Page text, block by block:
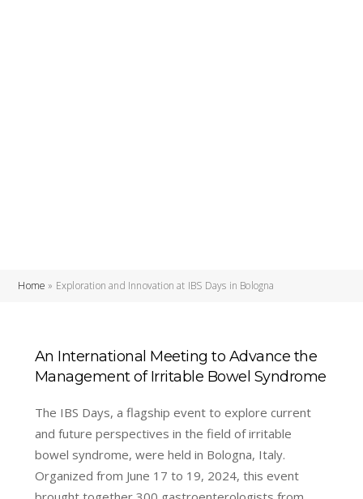
Home » Exploration and Innovation at IBS Days in Bologna
An International Meeting to Advance the
Management of Irritable Bowel Syndrome
The IBS Days, a flagship event to explore current
and future perspectives in the field of irritable
bowel syndrome, were held in Bologna, Italy.
Organized from June 17 to 19, 2024, this event